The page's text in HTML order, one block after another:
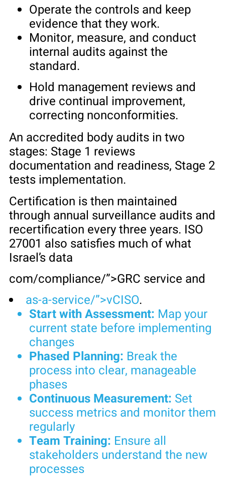
Operate the controls and keep
evidence that they work.
Monitor, measure, and conduct
internal audits against the
standard.
Hold management reviews and
drive continual improvement,
correcting nonconformities.
An accredited body audits in two
stages: Stage 1 reviews
documentation and readiness, Stage 2
tests implementation.
Certification is then maintained
through annual surveillance audits and
recertification every three years. ISO
27001 also satisfies much of what
Israel’s data
com/compliance/”>GRC service and
as-a-service/”>vCISO.
Start with Assessment: Map your
current state before implementing
changes
Phased Planning: Break the
process into clear, manageable
phases
Continuous Measurement: Set
success metrics and monitor them
regularly
Team Training: Ensure all
stakeholders understand the new
processes